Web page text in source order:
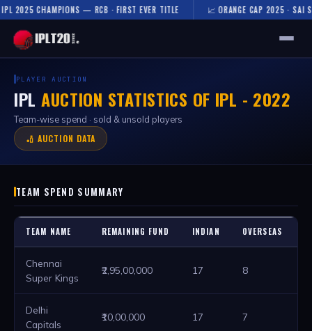
CHAMPIONS — RCB · FIRST EVER TITLE 📈 ORANGE CAP 2025 · SAI
🏠 HOME
FIXTURES & RESULTS
RESULTS
TEAMS
AUCTION
NEWS
PLAYER AUCTION
IPL AUCTION STATISTICS OF IPL - 2022
Team-wise spend · sold & unsold players
🏏 AUCTION DATA
TEAM SPEND SUMMARY
TEAM NAME REMAINING FUND INDIAN OVERSEAS
Chennai
Super Kings
₹2,95,00,000 17 8
Delhi
Capitals
₹10,00,000 17 7